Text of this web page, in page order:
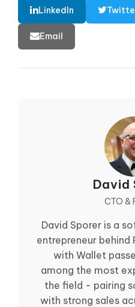
LinkedIn
Email
David
CTO &
David Sporer is a
entrepreneur behind
with Wallet
among the most
the field - pairing
with strong sales